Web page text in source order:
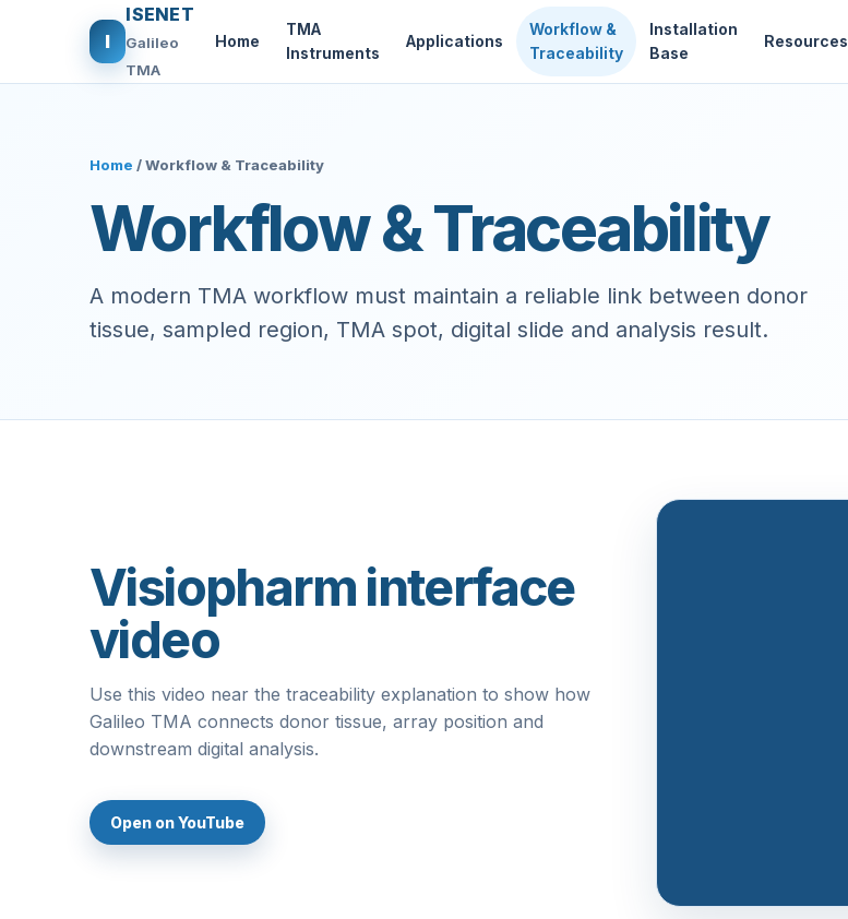
I
ISENET
Galileo
TMA
Home
TMA
Instruments
Applications
Workflow &
Traceability
Installation
Base
Resources
Home / Workflow & Traceability
Workflow & Traceability
A modern TMA workflow must maintain a reliable link between donor
tissue, sampled region, TMA spot, digital slide and analysis result.
Visiopharm interface
video
Use this video near the traceability explanation to show how
Galileo TMA connects donor tissue, array position and
downstream digital analysis.
Open on YouTube